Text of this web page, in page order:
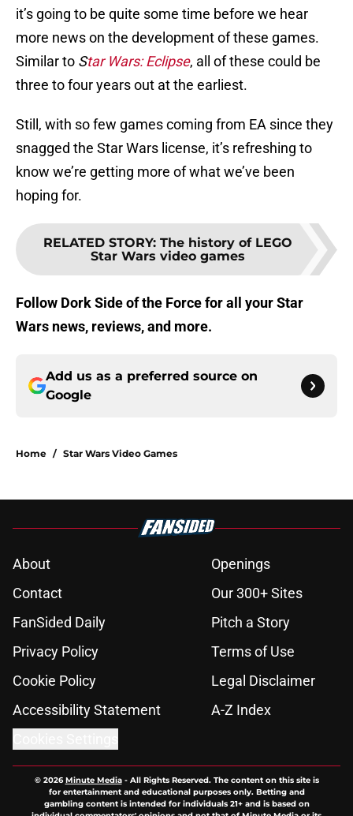
it’s going to be quite some time before we hear
more news on the development of these games.
Similar to Star Wars: Eclipse, all of these could be
three to four years out at the earliest.
Still, with so few games coming from EA since they
snagged the Star Wars license, it’s refreshing to
know we’re getting more of what we’ve been
hoping for.
RELATED STORY: The history of LEGO
Star Wars video games
Follow Dork Side of the Force for all your Star
Wars news, reviews, and more.
Add us as a preferred source on
Google
Home / Star Wars Video Games
About
Openings
Contact
Our 300+ Sites
FanSided Daily
Pitch a Story
Privacy Policy
Terms of Use
Cookie Policy
Legal Disclaimer
Accessibility Statement
A-Z Index
© 2026Minute Media- All Rights Reserved. The content on this site is
for entertainment and educational purposes only. Betting and
gambling content is intended for individuals 21+ and is based on